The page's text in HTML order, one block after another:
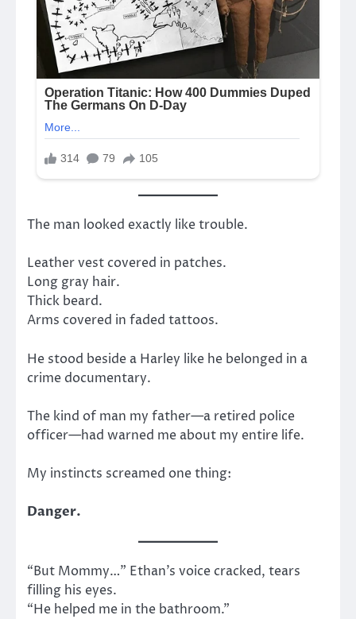
The man looked exactly like trouble.
Leather vest covered in patches.
Long gray hair.
Thick beard.
Arms covered in faded tattoos.
He stood beside a Harley like he belonged in a
crime documentary.
The kind of man my father—a retired police
officer—had warned me about my entire life.
My instincts screamed one thing:
Danger.
“But Mommy…” Ethan’s voice cracked, tears
filling his eyes.
“He helped me in the bathroom.”